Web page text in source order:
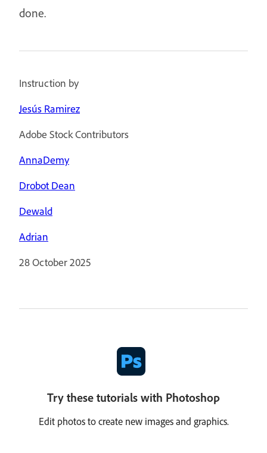
done.
Instruction by
Jesús Ramirez
Adobe Stock Contributors
AnnaDemy
Drobot Dean
Dewald
Adrian
28 October 2025
Try these tutorials with Photoshop
Edit photos to create new images and graphics.